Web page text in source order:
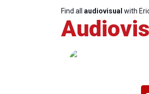
Find all audiovisual with